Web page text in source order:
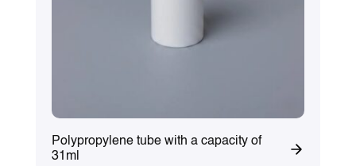
Polypropylene tube with a capacity of
31ml